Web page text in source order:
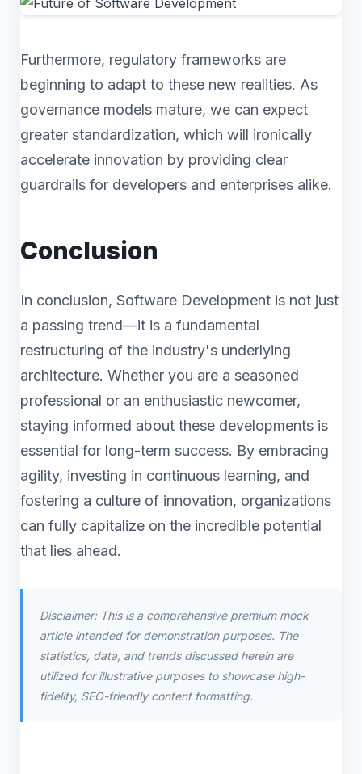
Furthermore, regulatory frameworks are
beginning to adapt to these new realities. As
governance models mature, we can expect
greater standardization, which will ironically
accelerate innovation by providing clear
guardrails for developers and enterprises alike.
Conclusion
In conclusion, Software Development is not just
a passing trend—it is a fundamental
restructuring of the industry's underlying
architecture. Whether you are a seasoned
professional or an enthusiastic newcomer,
staying informed about these developments is
essential for long-term success. By embracing
agility, investing in continuous learning, and
fostering a culture of innovation, organizations
can fully capitalize on the incredible potential
that lies ahead.
Disclaimer: This is a comprehensive premium mock
article intended for demonstration purposes. The
statistics, data, and trends discussed herein are
utilized for illustrative purposes to showcase high-
fidelity, SEO-friendly content formatting.